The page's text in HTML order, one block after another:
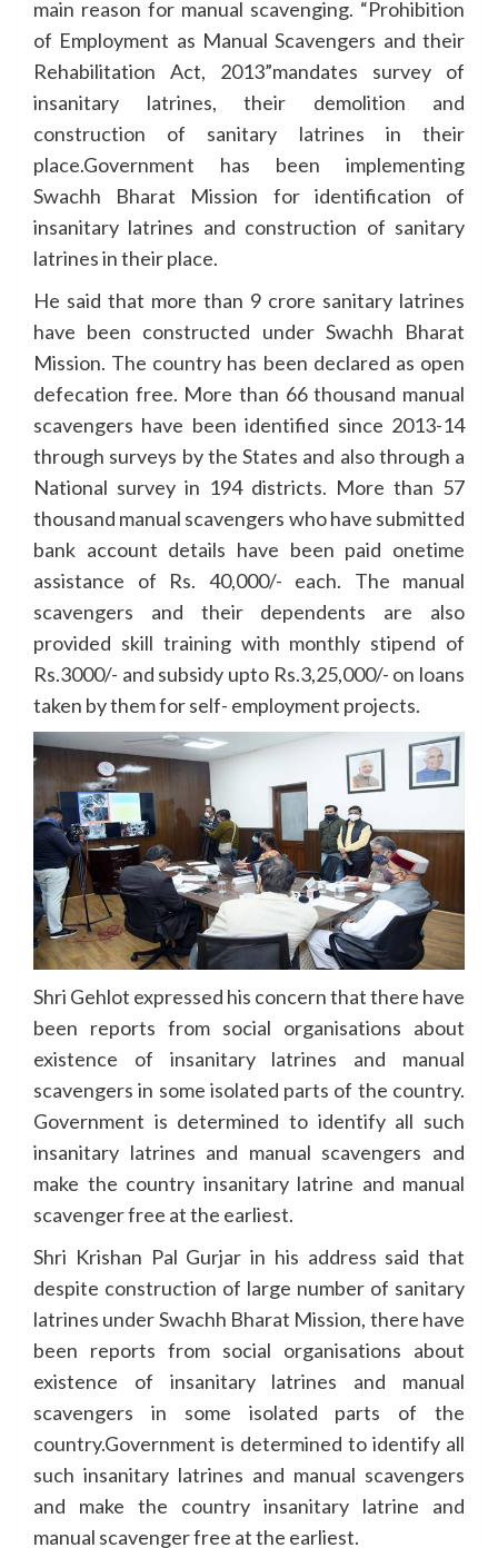
main reason for manual scavenging. “Prohibition
of Employment as Manual Scavengers and their
Rehabilitation Act, 2013”mandates survey of
insanitary latrines, their demolition and
construction of sanitary latrines in their
place.Government has been implementing
Swachh Bharat Mission for identification of
insanitary latrines and construction of sanitary
latrines in their place.
He said that more than 9 crore sanitary latrines
have been constructed under Swachh Bharat
Mission. The country has been declared as open
defecation free. More than 66 thousand manual
scavengers have been identified since 2013-14
through surveys by the States and also through a
National survey in 194 districts. More than 57
thousand manual scavengers who have submitted
bank account details have been paid onetime
assistance of Rs. 40,000/- each. The manual
scavengers and their dependents are also
provided skill training with monthly stipend of
Rs.3000/- and subsidy upto Rs.3,25,000/- on loans
taken by them for self- employment projects.
Shri Gehlot expressed his concern that there have
been reports from social organisations about
existence of insanitary latrines and manual
scavengers in some isolated parts of the country.
Government is determined to identify all such
insanitary latrines and manual scavengers and
make the country insanitary latrine and manual
scavenger free at the earliest.
Shri Krishan Pal Gurjar in his address said that
despite construction of large number of sanitary
latrines under Swachh Bharat Mission, there have
been reports from social organisations about
existence of insanitary latrines and manual
scavengers in some isolated parts of the
country.Government is determined to identify all
such insanitary latrines and manual scavengers
and make the country insanitary latrine and
manual scavenger free at the earliest.